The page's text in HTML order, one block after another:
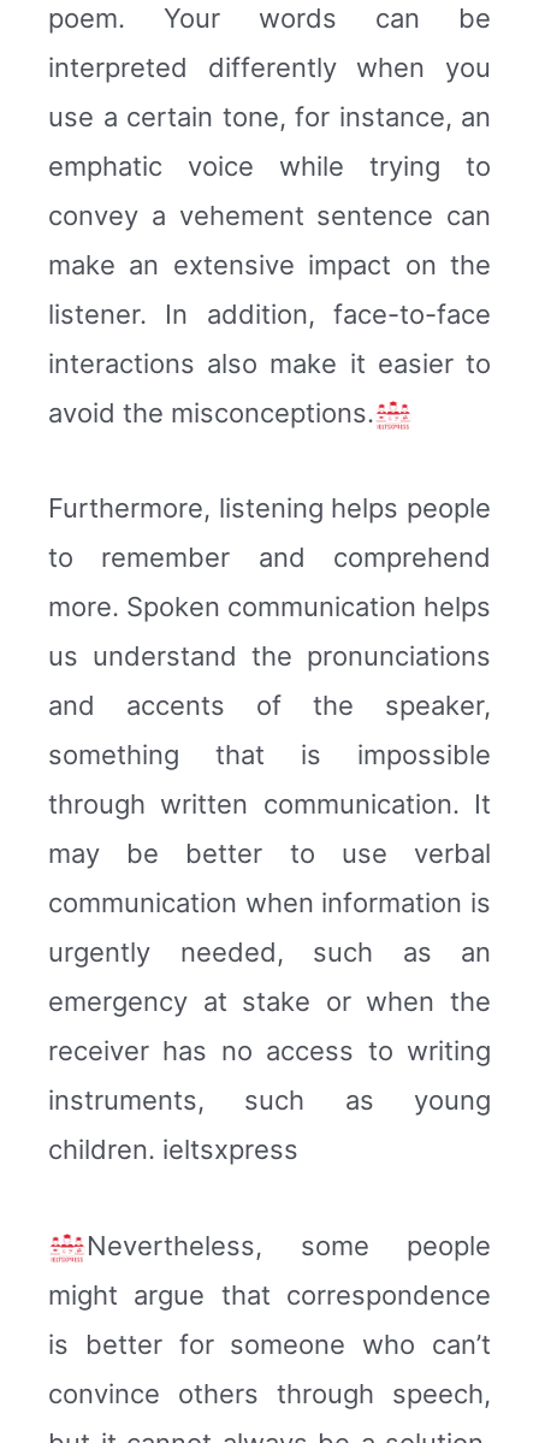
poem. Your words can be
interpreted differently when you
use a certain tone, for instance, an
emphatic voice while trying to
convey a vehement sentence can
make an extensive impact on the
listener. In addition, face-to-face
interactions also make it easier to
avoid the misconceptions.
Furthermore, listening helps people
to remember and comprehend
more. Spoken communication helps
us understand the pronunciations
and accents of the speaker,
something that is impossible
through written communication. It
may be better to use verbal
communication when information is
urgently needed, such as an
emergency at stake or when the
receiver has no access to writing
instruments, such as young
children. ieltsxpress
Nevertheless, some people
might argue that correspondence
is better for someone who can’t
convince others through speech,